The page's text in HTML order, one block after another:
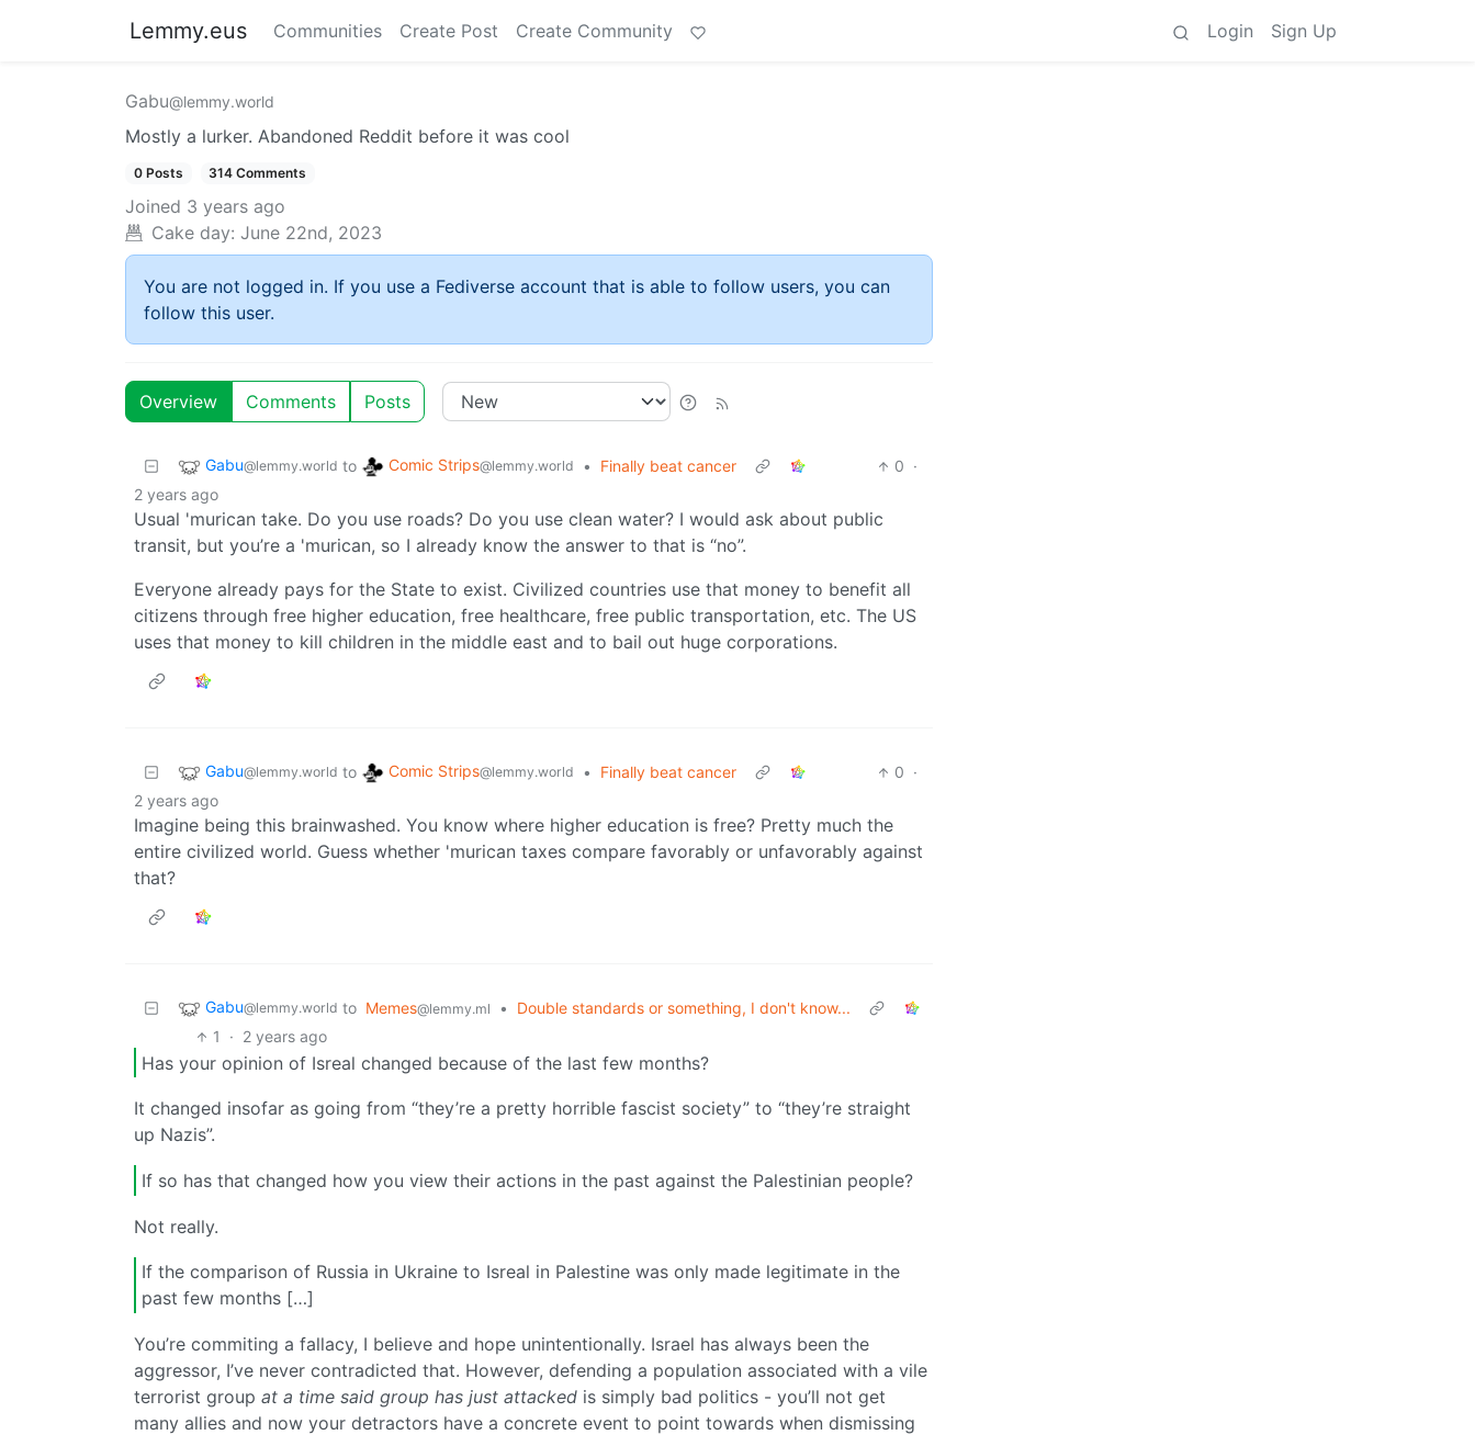
Lemmy.eus Communities Create Post Create Community Login Sign Up
Gabu@lemmy.world
Mostly a lurker. Abandoned Reddit before it was cool
0 Posts 314 Comments
Joined 3 years ago
Cake day: June 22nd, 2023
You are not logged in. If you use a Fediverse account that is able to follow users, you can
follow this user.
Overview Comments Posts
Gabu@lemmy.world to Comic Strips@lemmy.world • Finally beat cancer 0 ·
2 years ago
Usual 'murican take. Do you use roads? Do you use clean water? I would ask about public
transit, but you’re a 'murican, so I already know the answer to that is “no”.
Everyone already pays for the State to exist. Civilized countries use that money to benefit all
citizens through free higher education, free healthcare, free public transportation, etc. The US
uses that money to kill children in the middle east and to bail out huge corporations.
Gabu@lemmy.world to Comic Strips@lemmy.world • Finally beat cancer 0 ·
2 years ago
Imagine being this brainwashed. You know where higher education is free? Pretty much the
entire civilized world. Guess whether 'murican taxes compare favorably or unfavorably against
that?
Gabu@lemmy.world to Memes@lemmy.ml •
Double standards or something, I don't know...
1
· 2 years ago
Has your opinion of Isreal changed because of the last few months?
It changed insofar as going from “they’re a pretty horrible fascist society” to “they’re straight
up Nazis”.
If so has that changed how you view their actions in the past against the Palestinian people?
Not really.
If the comparison of Russia in Ukraine to Isreal in Palestine was only made legitimate in the
past few months […]
You’re commiting a fallacy, I believe and hope unintentionally. Israel has always been the
aggressor, I’ve never contradicted that. However, defending a population associated with a vile
terrorist group at a time said group has just attacked is simply bad politics - you’ll not get
many allies and now your detractors have a concrete event to point towards when dismissing